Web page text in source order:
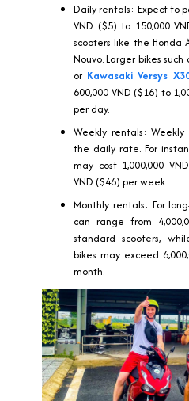
Daily rentals: Expect to
VND ($5) to 150,000
scooters like the Honda
Nouvo. Larger bikes such
or Kawasaki Versys
600,000 VND ($16) to
per day.
Weekly rentals:
the daily rate. For
may cost 1,000,000
VND ($46) per week.
Monthly rentals: For
can range from
standard scooters,
bikes may exceed
month.